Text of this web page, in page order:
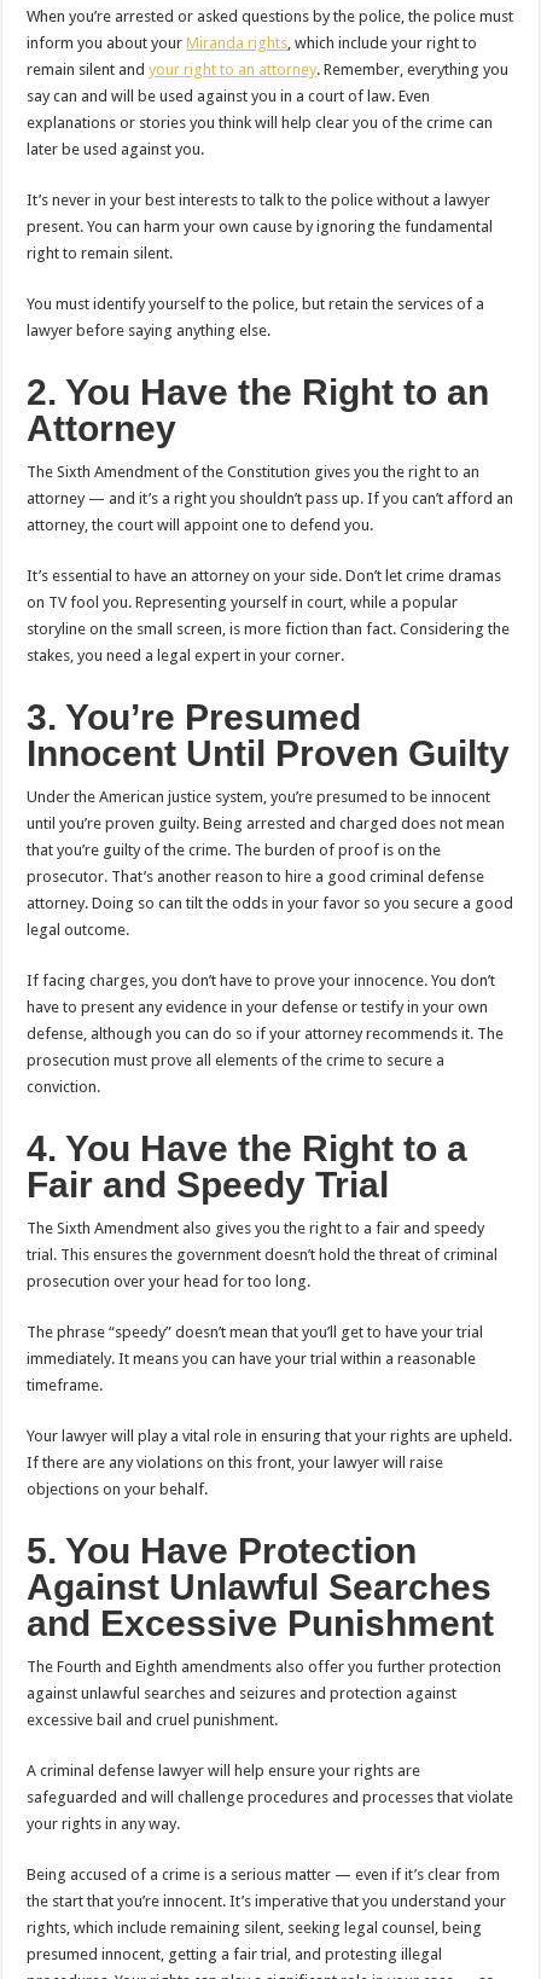
When you’re arrested or asked questions by the police, the police must
inform you about yourMiranda rights , which include your right to
remain silent andyour right to an attorney. Remember, everything you
say can and will be used against you in a court of law. Even
explanations or stories you think will help clear you of the crime can
later be used against you.
It’s never in your best interests to talk to the police without a lawyer
present. You can harm your own cause by ignoring the fundamental
right to remain silent.
You must identify yourself to the police, but retain the services of a
lawyer before saying anything else.
2. You Have the Right to an
Attorney
The Sixth Amendment of the Constitution gives you the right to an
attorney — and it’s a right you shouldn’t pass up. If you can’t afford an
attorney, the court will appoint one to defend you.
It’s essential to have an attorney on your side. Don’t let crime dramas
on TV fool you. Representing yourself in court, while a popular
storyline on the small screen, is more fiction than fact. Considering the
stakes, you need a legal expert in your corner.
3. You’re Presumed
Innocent Until Proven Guilty
Under the American justice system, you’re presumed to be innocent
until you’re proven guilty. Being arrested and charged does not mean
that you’re guilty of the crime. The burden of proof is on the
prosecutor. That’s another reason to hire a good criminal defense
attorney. Doing so can tilt the odds in your favor so you secure a good
legal outcome.
If facing charges, you don’t have to prove your innocence. You don’t
have to present any evidence in your defense or testify in your own
defense, although you can do so if your attorney recommends it. The
prosecution must prove all elements of the crime to secure a
conviction.
4. You Have the Right to a
Fair and Speedy Trial
The Sixth Amendment also gives you the right to a fair and speedy
trial. This ensures the government doesn’t hold the threat of criminal
prosecution over your head for too long.
The phrase “speedy” doesn’t mean that you’ll get to have your trial
immediately. It means you can have your trial within a reasonable
timeframe.
Your lawyer will play a vital role in ensuring that your rights are upheld.
If there are any violations on this front, your lawyer will raise
objections on your behalf.
5. You Have Protection
Against Unlawful Searches
and Excessive Punishment
The Fourth and Eighth amendments also offer you further protection
against unlawful searches and seizures and protection against
excessive bail and cruel punishment.
A criminal defense lawyer will help ensure your rights are
safeguarded and will challenge procedures and processes that violate
your rights in any way.
Being accused of a crime is a serious matter — even if it’s clear from
the start that you’re innocent. It’s imperative that you understand your
rights, which include remaining silent, seeking legal counsel, being
presumed innocent, getting a fair trial, and protesting illegal